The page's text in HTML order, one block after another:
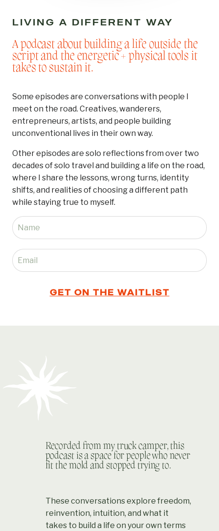
LIVING A DIFFERENT WAY
A podcast about building a life outside the
script and the energetic + physical tools it
takes to sustain it.
Some episodes are conversations with people I
meet on the road. Creatives, wanderers,
entrepreneurs, artists, and people building
unconventional lives in their own way.
Other episodes are solo reflections from over two
decades of solo travel and building a life on the road,
where I share the lessons, wrong turns, identity
shifts, and realities of choosing a different path
while staying true to myself.
GET ON THE WAITLIST
Recorded from my truck camper, this
podcast is a space for people who never
fit the mold and stopped trying to.
These conversations explore freedom,
reinvention, intuition, and what it
takes to build a life on your own terms